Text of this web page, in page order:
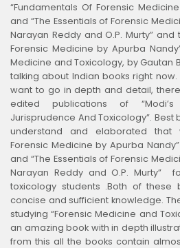
“Fundamentals Of Forensic
and “The Essentials of Forensic
Narayan Reddy and O.P. Murty”
Forensic Medicine by Apurba
Medicine and Toxicology, by Gautan
talking about Indian books right
want to go in depth and detail,
edited publications of
Jurisprudence And Toxicology”. Best
understand and elaborated that
Forensic Medicine by Apurba
and “The Essentials of Forensic
Narayan Reddy and O.P. Murty”
toxicology students .Both of these
concise and sufficient knowledge.
studying “Forensic Medicine and
an amazing book with in depth
from this all the books contain